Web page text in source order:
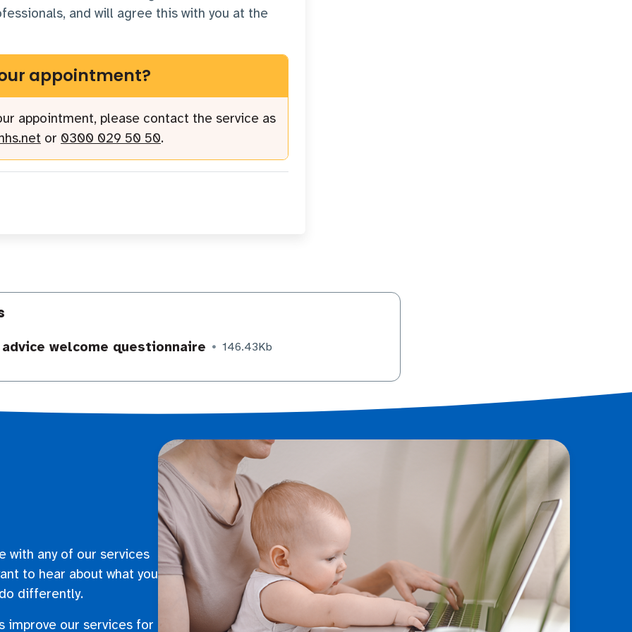
and will agree this with you at the
appointment?
appointment, please contact the service as
or 0300 029 50 50.
welcome questionnaire 146.43Kb
with any of our services
to hear about what you
differently.
improve our services for